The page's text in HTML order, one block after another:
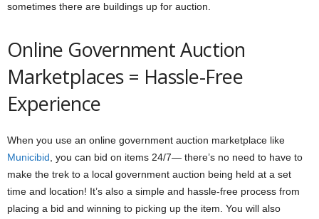
sometimes there are buildings up for auction.
Online Government Auction
Marketplaces = Hassle-Free
Experience
When you use an online government auction marketplace like
Municibid, you can bid on items 24/7— there’s no need to have to
make the trek to a local government auction being held at a set
time and location! It’s also a simple and hassle-free process from
placing a bid and winning to picking up the item. You will also